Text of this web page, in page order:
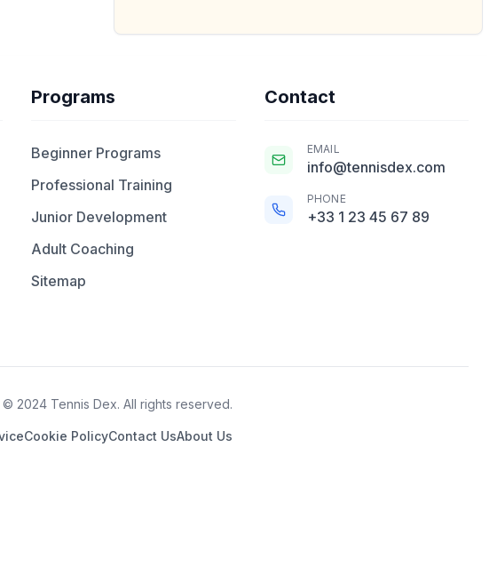
Programs
Beginner Programs
Professional Training
Junior Development
Adult Coaching
Sitemap
Contact
EMAIL
info@tennisdex.com
PHONE
+33 1 23 45 67 89
© 2024 Tennis Dex. All rights reserved.
Cookie PolicyContact UsAbout Us